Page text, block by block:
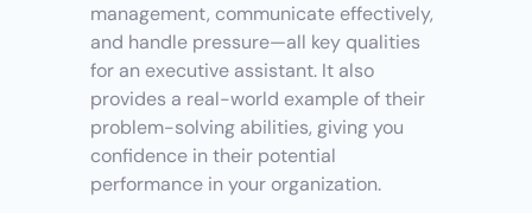
management, communicate effectively,
and handle pressure—all key qualities
for an executive assistant. It also
provides a real-world example of their
problem-solving abilities, giving you
confidence in their potential
performance in your organization.